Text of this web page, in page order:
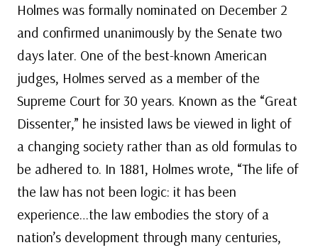
Holmes was formally nominated on December 2
and confirmed unanimously by the Senate two
days later. One of the best-known American
judges, Holmes served as a member of the
Supreme Court for 30 years. Known as the “Great
Dissenter,” he insisted laws be viewed in light of
a changing society rather than as old formulas to
be adhered to. In 1881, Holmes wrote, “The life of
the law has not been logic: it has been
experience…the law embodies the story of a
nation’s development through many centuries,